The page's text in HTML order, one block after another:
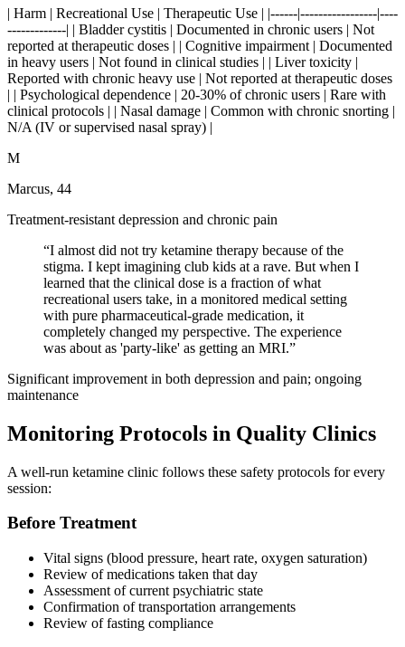
| Harm | Recreational Use | Therapeutic Use | |------|-----------------|----
-------------| | Bladder cystitis | Documented in chronic users | Not
reported at therapeutic doses | | Cognitive impairment | Documented
in heavy users | Not found in clinical studies | | Liver toxicity |
Reported with chronic heavy use | Not reported at therapeutic doses
| | Psychological dependence | 20-30% of chronic users | Rare with
clinical protocols | | Nasal damage | Common with chronic snorting |
N/A (IV or supervised nasal spray) |
M
Marcus, 44
Treatment-resistant depression and chronic pain
“I almost did not try ketamine therapy because of the
stigma. I kept imagining club kids at a rave. But when I
learned that the clinical dose is a fraction of what
recreational users take, in a monitored medical setting
with pure pharmaceutical-grade medication, it
completely changed my perspective. The experience
was about as 'party-like' as getting an MRI.”
Significant improvement in both depression and pain; ongoing
maintenance
Monitoring Protocols in Quality Clinics
A well-run ketamine clinic follows these safety protocols for every
session:
Before Treatment
Vital signs (blood pressure, heart rate, oxygen saturation)
Review of medications taken that day
Assessment of current psychiatric state
Confirmation of transportation arrangements
Review of fasting compliance